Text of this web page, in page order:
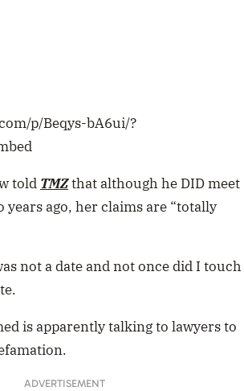
p/Beqys-bA6ui/?
told TMZthat although he DID meet
years ago, her claims are “totally
not a date and not once did I touch
is apparently talking to lawyers to
ADVERTISEMENT